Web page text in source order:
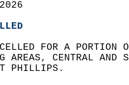
2026
FOR A PORTION
AREAS, CENTRAL
PHILLIPS.